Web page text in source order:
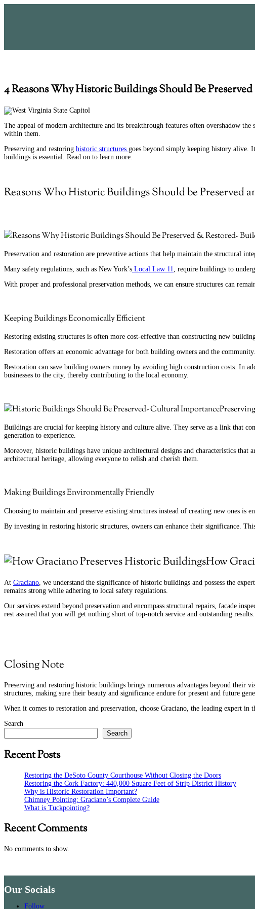
4 Reasons Why Historic Buildings Should Be
The appeal of modern architecture and its breakthrough features often overshadow
within them.
Preserving and restoring historic structures goes beyond simply keeping history alive.
buildings is essential. Read on to learn more.
Reasons Who Historic Buildings Should be Preserved
Preservation and restoration are preventive actions that help maintain the structural
Many safety regulations, such as New York’s Local Law 11, require buildings to
With proper and professional preservation methods, we can ensure structures can
Keeping Buildings Economically Efficient
Restoring existing structures is often more cost-effective than constructing new
Restoration offers an economic advantage for both building owners and the
Restoration can save building owners money by avoiding high construction costs. In
businesses to the city, thereby contributing to the local economy.
Buildings are crucial for keeping history and culture alive. They serve as a link that
generation to experience.
Moreover, historic buildings have unique architectural designs and characteristics
architectural heritage, allowing everyone to relish and cherish them.
Making Buildings Environmentally Friendly
Choosing to maintain and preserve existing structures instead of creating new ones
By investing in restoring historic structures, owners can enhance their significance.
How
At Graciano , we understand the significance of historic buildings and possess the
remains strong while adhering to local safety regulations.
Our services extend beyond preservation and encompass structural repairs, facade
rest assured that you will get nothing short of top-notch service and outstanding results.
Closing Note
Preserving and restoring historic buildings brings numerous advantages beyond their
structures, making sure their beauty and significance endure for present and future
When it comes to restoration and preservation, choose Graciano, the leading expert in
Search
Search
Recent Posts
Restoring the DeSoto County Courthouse Without Closing the Doors
Restoring the Cork Factory: 440,000 Square Feet of Strip District History
Why is Historic Restoration Important?
Chimney Pointing: Graciano’s Complete Guide
What is Tuckpointing?
Recent Comments
No comments to show.
Our Socials
Follow